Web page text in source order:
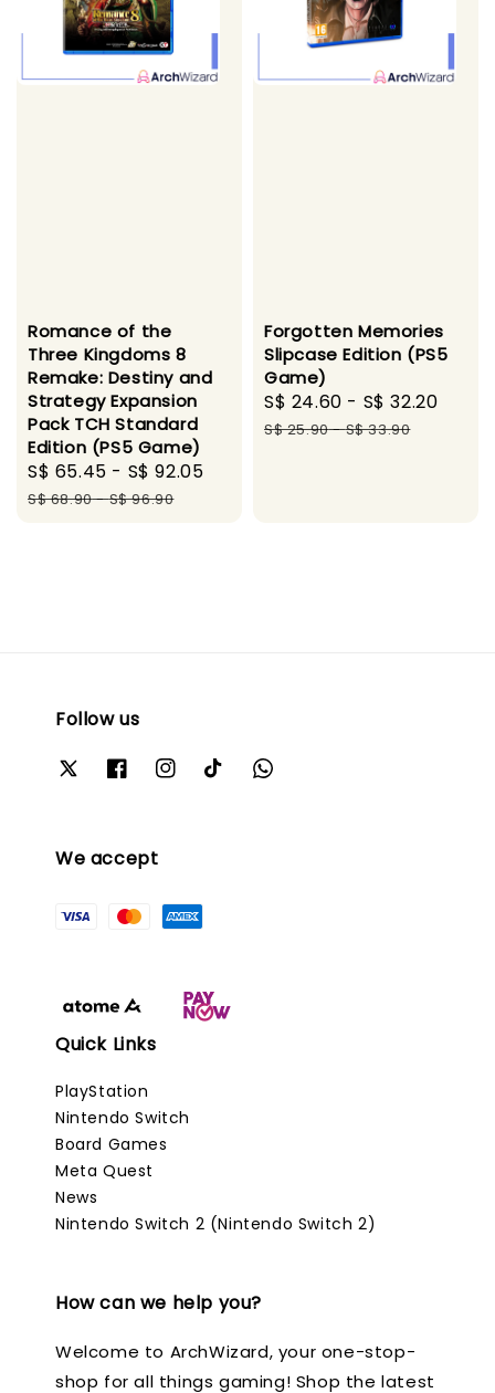
Romance of the
Three Kingdoms 8
Remake: Destiny and
Strategy Expansion
Pack TCH Standard
Edition (PS5 Game)
Sale
price
S$ 65.45 - S$ 92.05
S$ 68.90-S$ 96.90
Forgotten Memories
Slipcase Edition (PS5
Game)
Sale
price
S$ 24.60 - S$ 32.20
S$ 25.90-S$ 33.90
Follow us
We accept
Quick Links
PlayStation
Nintendo Switch
Board Games
Meta Quest
News
Nintendo Switch 2 (Nintendo Switch 2)
How can we help you?
Welcome to ArchWizard, your one-stop-
shop for all things gaming! Shop the latest